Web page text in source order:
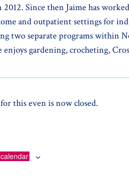
Since then Jaime has
and outpatient settings for
two separate programs within
enjoys gardening, crocheting,
this even is now closed.